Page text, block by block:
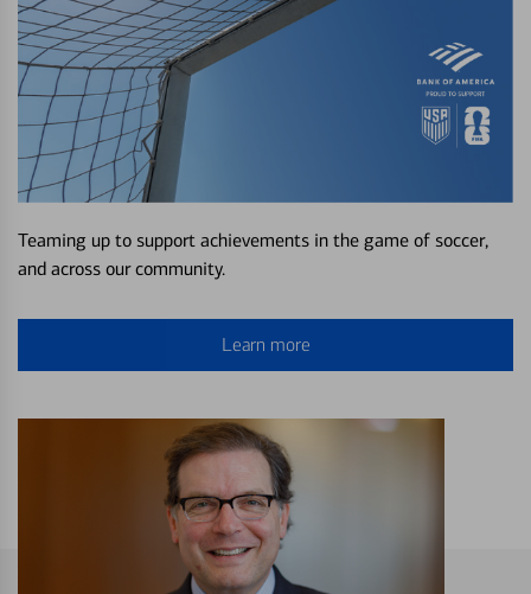
Teaming up to support achievements in the game of soccer,
and across our community.
Learn more